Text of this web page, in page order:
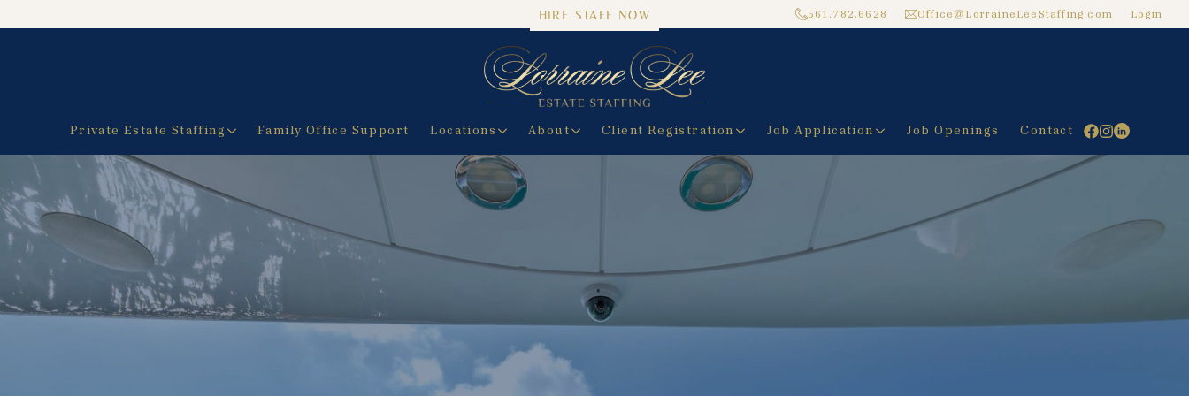
HIRE STAFF NOW 561.782.6628 Office@LorraineLeeStaffing.com Login
Private Estate Staffing Family Office Support Locations About Client Registration Job Application Job Openings Contact